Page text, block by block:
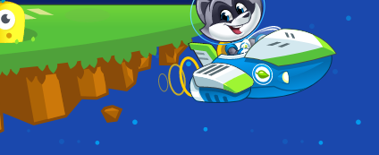
FARM FRENZY
EARTH 2